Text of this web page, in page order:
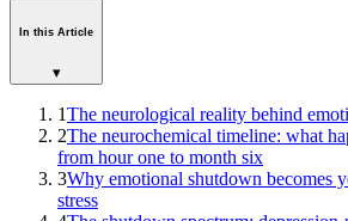
In this Article
▾
1The neurological reality behind
2The neurochemical timeline: what
from hour one to month six
3Why emotional shutdown becomes
stress